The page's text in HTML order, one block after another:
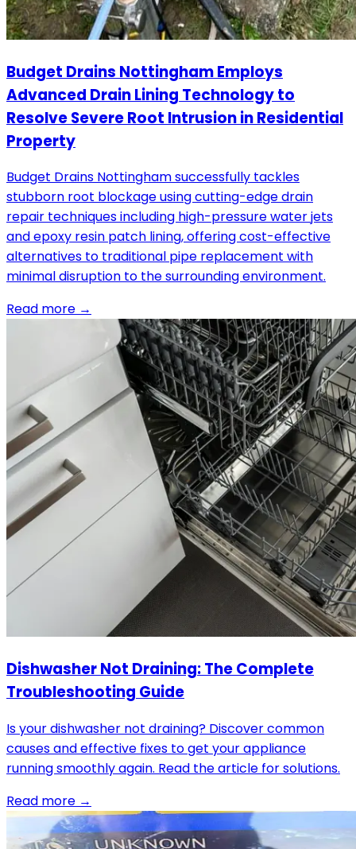
Budget Drains Nottingham Employs
Advanced Drain Lining Technology to
Resolve Severe Root Intrusion in Residential
Property
Budget Drains Nottingham successfully tackles
stubborn root blockage using cutting-edge drain
repair techniques including high-pressure water jets
and epoxy resin patch lining, offering cost-effective
alternatives to traditional pipe replacement with
minimal disruption to the surrounding environment.
Read more →
Dishwasher Not Draining: The Complete
Troubleshooting Guide
Is your dishwasher not draining? Discover common
causes and effective fixes to get your appliance
running smoothly again. Read the article for solutions.
Read more →